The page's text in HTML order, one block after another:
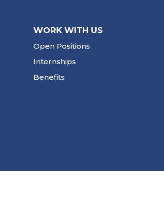
WORK WITH US
Open Positions
Internships
Benefits